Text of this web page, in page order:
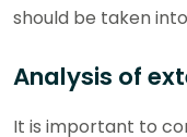
should be taken
Analysis of
It is important to